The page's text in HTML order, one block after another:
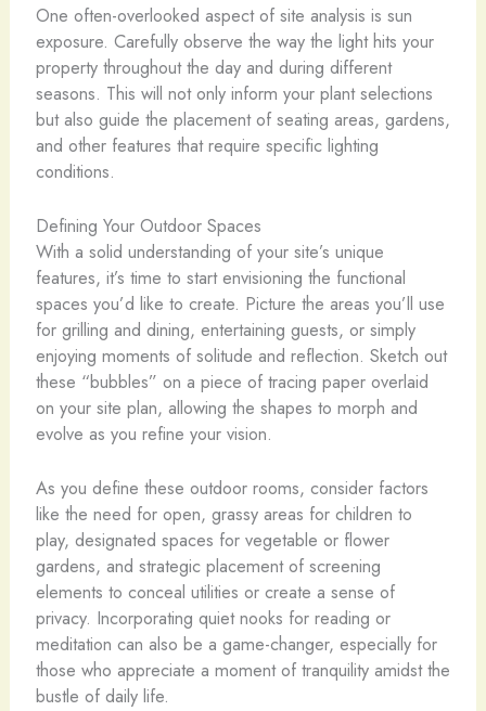
One often-overlooked aspect of site analysis is sun
exposure. Carefully observe the way the light hits your
property throughout the day and during different
seasons. This will not only inform your plant selections
but also guide the placement of seating areas, gardens,
and other features that require specific lighting
conditions.
Defining Your Outdoor Spaces
With a solid understanding of your site’s unique
features, it’s time to start envisioning the functional
spaces you’d like to create. Picture the areas you’ll use
for grilling and dining, entertaining guests, or simply
enjoying moments of solitude and reflection. Sketch out
these “bubbles” on a piece of tracing paper overlaid
on your site plan, allowing the shapes to morph and
evolve as you refine your vision.
As you define these outdoor rooms, consider factors
like the need for open, grassy areas for children to
play, designated spaces for vegetable or flower
gardens, and strategic placement of screening
elements to conceal utilities or create a sense of
privacy. Incorporating quiet nooks for reading or
meditation can also be a game-changer, especially for
those who appreciate a moment of tranquility amidst the
bustle of daily life.